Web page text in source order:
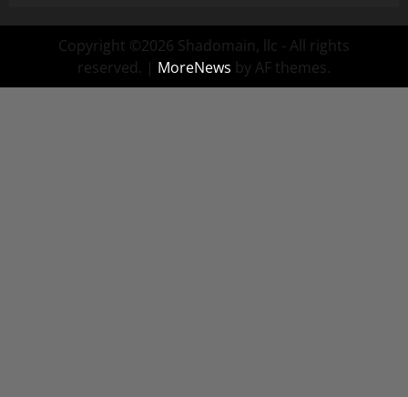
Copyright ©2026 Shadomain, llc - All rights
reserved. | MoreNews by AF themes.